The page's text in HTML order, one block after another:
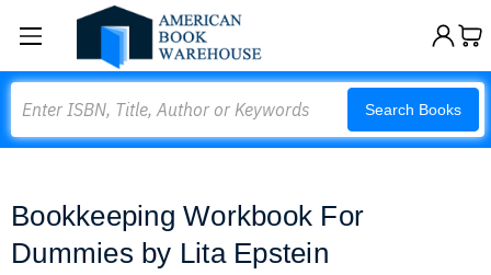
Search Books
Bookkeeping Workbook For
Dummies by Lita Epstein